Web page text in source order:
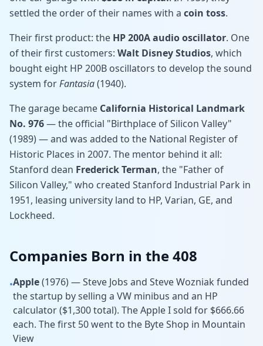
settled the order of their names with a coin toss.
Their first product: the HP 200A audio oscillator. One
of their first customers: Walt Disney Studios, which
bought eight HP 200B oscillators to develop the sound
system forFantasia(1940).
The garage became California Historical Landmark
No. 976— the official "Birthplace of Silicon Valley"
(1989) — and was added to the National Register of
Historic Places in 2007. The mentor behind it all:
Stanford dean Frederick Terman, the "Father of
Silicon Valley," who created Stanford Industrial Park in
1951, leasing university land to HP, Varian, GE, and
Lockheed.
Companies Born in the 408
•Apple(1976) — Steve Jobs and Steve Wozniak funded
the startup by selling a VW minibus and an HP
calculator ($1,300 total). The Apple I sold for $666.66
each. The first 50 went to the Byte Shop in Mountain
View